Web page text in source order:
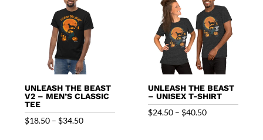
UNLEASH THE BEAST
V2 – MEN’S CLASSIC
TEE
$18.50 – $34.50Price
UNLEASH THE BEAST
– UNISEX T-SHIRT
$24.50 – $40.50Price